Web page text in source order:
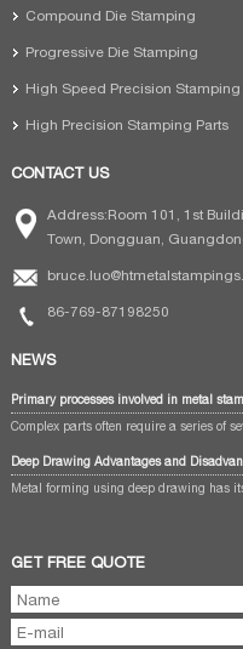
Compound Die Stamping
Progressive Die Stamping
High Speed Precision Stamping
High Precision Stamping Parts
CONTACT US
Address:Room 101, 1st
Town, Dongguan,
86-769-87198250
NEWS
Primary processes involved in metal
Complex parts often require a series of
Deep Drawing Advantages and
Metal forming using deep drawing has
GET FREE QUOTE